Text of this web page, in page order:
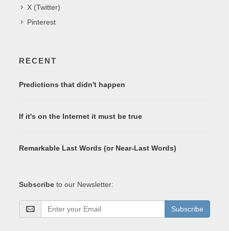
X (Twitter)
Pinterest
RECENT
Predictions that didn't happen
If it's on the Internet it must be true
Remarkable Last Words (or Near-Last Words)
Subscribe to our Newsletter:
Subscribe